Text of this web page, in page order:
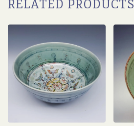
RELATED PRODUCTS